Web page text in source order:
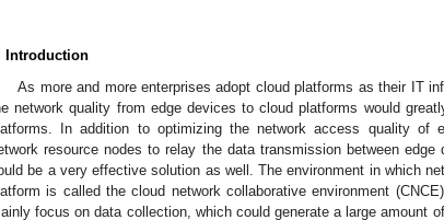
Introduction
As more and more enterprises adopt cloud platforms as their IT
network quality from edge devices to cloud platforms would
In addition to optimizing the network access quality of
resource nodes to relay the data transmission between
be a very effective solution as well. The environment in which
is called the cloud network collaborative environment
focus on data collection, which could generate a large amount